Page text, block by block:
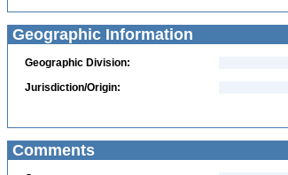
Geographic Information
Geographic Division:
Jurisdiction/Origin:
Comments